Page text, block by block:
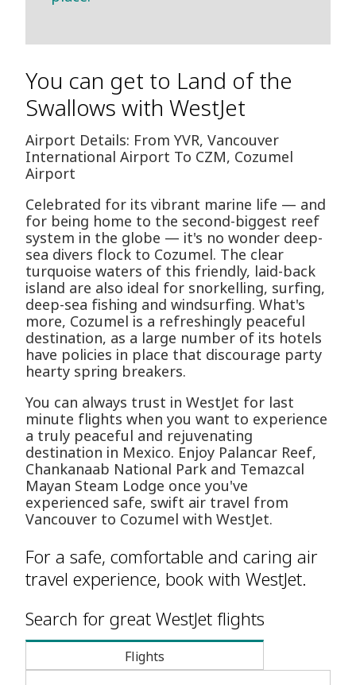
You can get to Land of the
Swallows with WestJet
Airport Details: From YVR, Vancouver
International Airport To CZM, Cozumel
Airport
Celebrated for its vibrant marine life — and
for being home to the second-biggest reef
system in the globe — it's no wonder deep-
sea divers flock to Cozumel. The clear
turquoise waters of this friendly, laid-back
island are also ideal for snorkelling, surfing,
deep-sea fishing and windsurfing. What's
more, Cozumel is a refreshingly peaceful
destination, as a large number of its hotels
have policies in place that discourage party
hearty spring breakers.
You can always trust in WestJet for last
minute flights when you want to experience
a truly peaceful and rejuvenating
destination in Mexico. Enjoy Palancar Reef,
Chankanaab National Park and Temazcal
Mayan Steam Lodge once you've
experienced safe, swift air travel from
Vancouver to Cozumel with WestJet.
For a safe, comfortable and caring air
travel experience, book with WestJet.
Search for great WestJet flights
Flights